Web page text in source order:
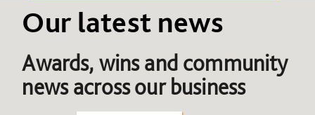
Our latest news
Awards, wins and community
news across our business